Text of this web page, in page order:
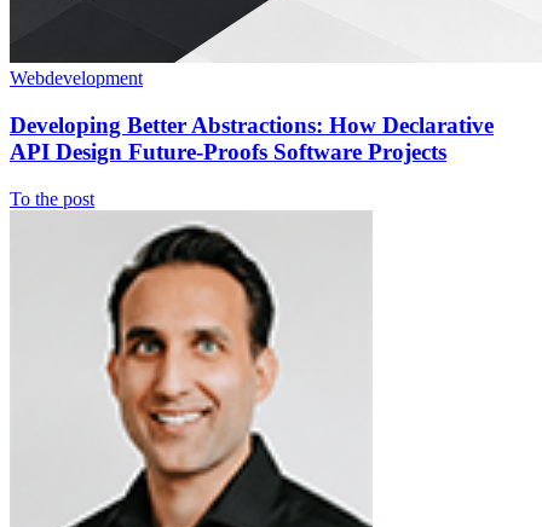
Webdevelopment
Developing Better Abstractions: How Declarative
API Design Future-Proofs Software Projects
To the post